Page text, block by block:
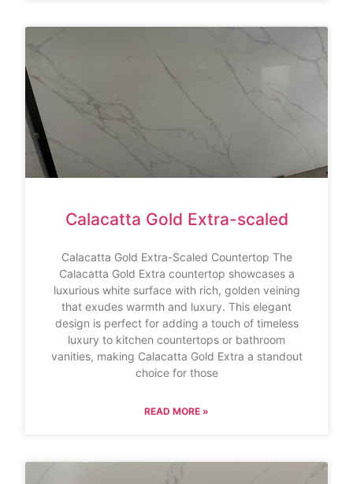
Calacatta Gold Extra-scaled
Calacatta Gold Extra-Scaled Countertop The
Calacatta Gold Extra countertop showcases a
luxurious white surface with rich, golden veining
that exudes warmth and luxury. This elegant
design is perfect for adding a touch of timeless
luxury to kitchen countertops or bathroom
vanities, making Calacatta Gold Extra a standout
choice for those
READ MORE »